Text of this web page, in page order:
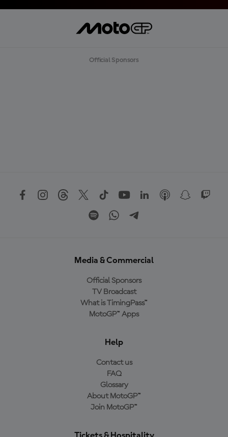
Official Sponsors
Media & Commercial
Official Sponsors
TV Broadcast
What is TimingPass™
MotoGP™ Apps
Help
Contact us
FAQ
Glossary
About MotoGP™
Join MotoGP™